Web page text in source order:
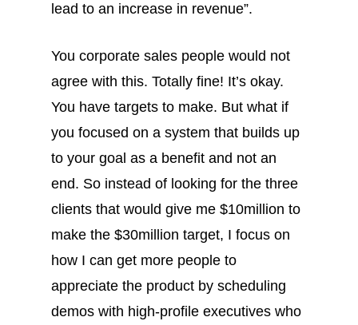
lead to an increase in revenue”.
You corporate sales people would not
agree with this. Totally fine! It’s okay.
You have targets to make. But what if
you focused on a system that builds up
to your goal as a benefit and not an
end. So instead of looking for the three
clients that would give me $10million to
make the $30million target, I focus on
how I can get more people to
appreciate the product by scheduling
demos with high-profile executives who